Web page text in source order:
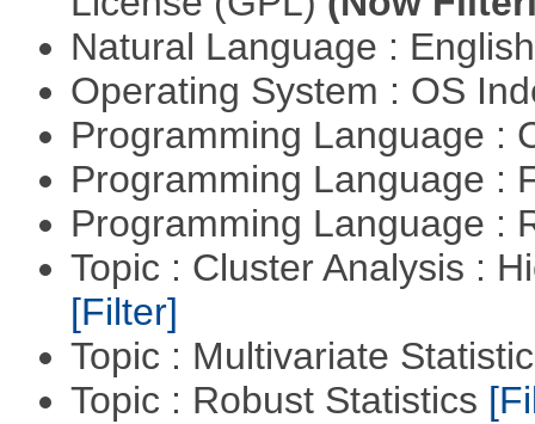
Natural Language :
Operating System : OS
Programming Language :
Programming Language :
Programming Language :
Topic : Cluster Analysis :
[Filter]
Topic : Multivariate
Topic : Robust Statistics